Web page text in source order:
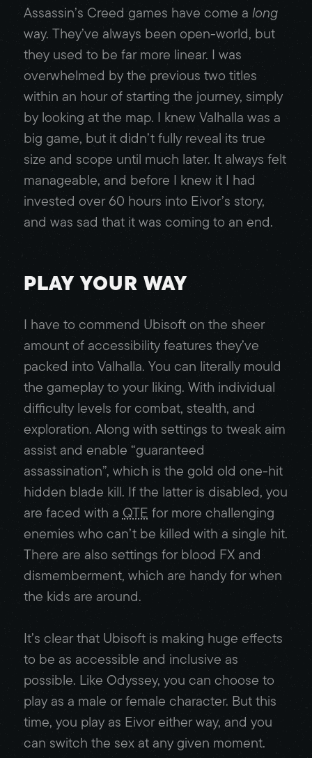
Assassin’s Creed games have come along
way. They’ve always been open-world, but
they used to be far more linear. I was
overwhelmed by the previous two titles
within an hour of starting the journey, simply
by looking at the map. I knew Valhalla was a
big game, but it didn’t fully reveal its true
size and scope until much later. It always felt
manageable, and before I knew it I had
invested over 60 hours into Eivor’s story,
and was sad that it was coming to an end.
PLAY YOUR WAY
I have to commend Ubisoft on the sheer
amount of accessibility features they’ve
packed into Valhalla. You can literally mould
the gameplay to your liking. With individual
difficulty levels for combat, stealth, and
exploration. Along with settings to tweak aim
assist and enable “guaranteed
assassination”, which is the gold old one-hit
hidden blade kill. If the latter is disabled, you
are faced with aQTEfor more challenging
enemies who can’t be killed with a single hit.
There are also settings for blood FX and
dismemberment, which are handy for when
the kids are around.
It’s clear that Ubisoft is making huge effects
to be as accessible and inclusive as
possible. Like Odyssey, you can choose to
play as a male or female character. But this
time, you play as Eivor either way, and you
can switch the sex at any given moment.